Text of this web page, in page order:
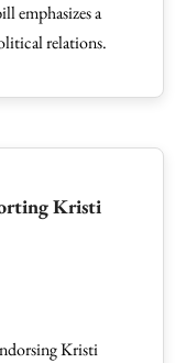
emphasizes a
relations.
Kristi
Kristi